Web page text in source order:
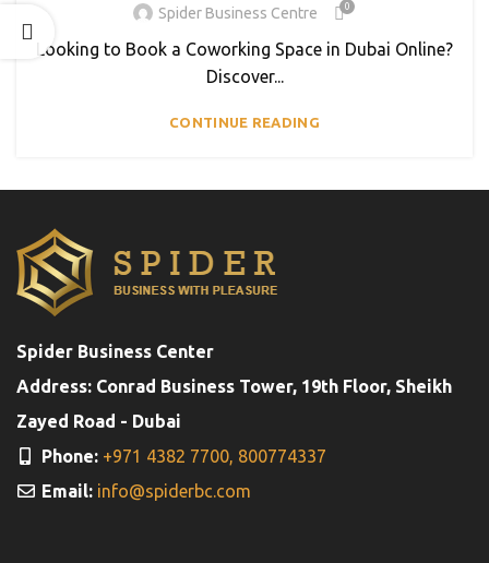
Spider Business Centre 0
Looking to Book a Coworking Space in Dubai Online?
Discover...
CONTINUE READING
Spider Business Center
Address: Conrad Business Tower, 19th Floor, Sheikh
Zayed Road - Dubai
Phone: +971 4382 7700, 800774337
Email: info@spiderbc.com